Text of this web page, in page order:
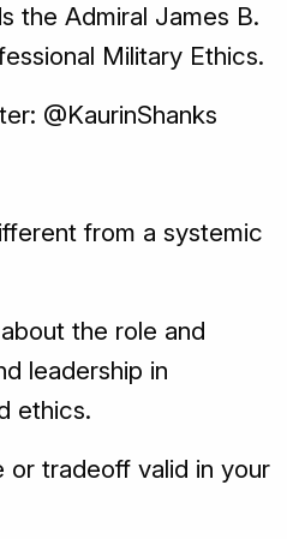
the Admiral James B.
Military Ethics.
@KaurinShanks
from a systemic
the role and
leadership in
ethics.
or tradeoff valid in your